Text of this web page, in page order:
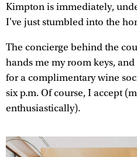
Kimpton is immediately,
I've just stumbled into the
The concierge behind the
hands me my room keys,
for a complimentary wine
six p.m. Of course, I accept
enthusiastically).